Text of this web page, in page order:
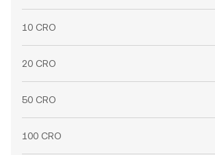
10 CRO
20 CRO
50 CRO
100 CRO